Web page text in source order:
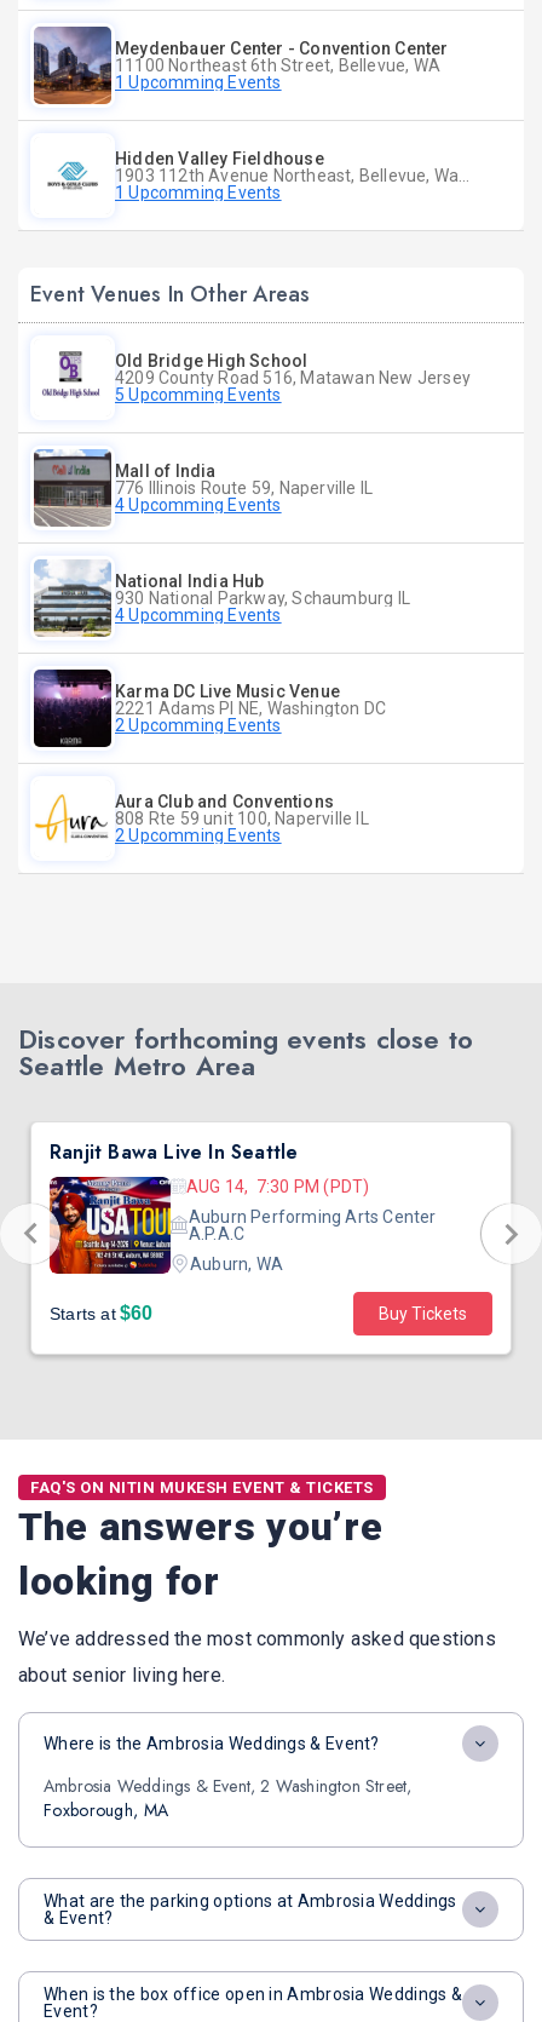
Meydenbauer Center - Convention Center
11100 Northeast 6th Street, Bellevue, WA
1 Upcomming Events
Hidden Valley Fieldhouse
1 Upcomming Events
Event Venues In Other Areas
Old Bridge High School
4209 County Road 516, Matawan New Jersey
5 Upcomming Events
Mall of India
776 Illinois Route 59, Naperville IL
4 Upcomming Events
National India Hub
930 National Parkway, Schaumburg IL
4 Upcomming Events
Karma DC Live Music Venue
2221 Adams Pl NE, Washington DC
2 Upcomming Events
Aura Club and Conventions
808 Rte 59 unit 100, Naperville IL
2 Upcomming Events
Discover forthcoming events close to
Seattle Metro Area
Ranjit Bawa Live In Seattle
AUG 14, 7:30 PM (PDT)
Auburn Performing Arts Center
A.P.A.C
Auburn, WA
Starts at$60 Buy Tickets
FAQ'S ON NITIN MUKESH EVENT & TICKETS
The answers you’re
looking for
We’ve addressed the most commonly asked questions
about senior living here.
Where is the Ambrosia Weddings & Event?
Ambrosia Weddings & Event, 2 Washington Street,
Foxborough, MA
What are the parking options at Ambrosia Weddings
& Event?
When is the box office open in Ambrosia Weddings &
Event?